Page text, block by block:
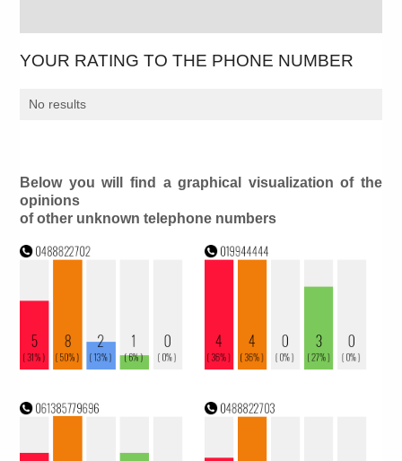
YOUR RATING TO THE PHONE NUMBER
No results
Below you will find a graphical visualization of the
opinions
of other unknown telephone numbers